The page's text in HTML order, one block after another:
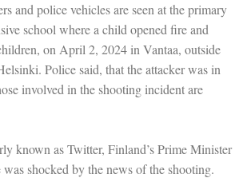
and police vehicles are seen at the primary
school where a child opened fire and
on April 2, 2024 in Vantaa, outside
Police said, that the attacker was in
involved in the shooting incident are
known as Twitter, Finland’s Prime Minister
shocked by the news of the shooting.